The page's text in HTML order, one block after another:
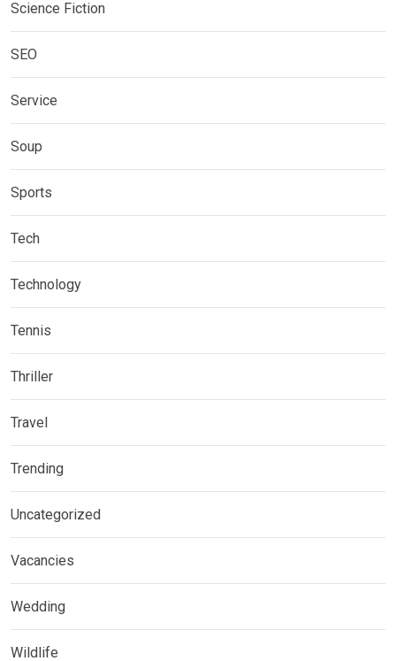
Science Fiction
SEO
Service
Soup
Sports
Tech
Technology
Tennis
Thriller
Travel
Trending
Uncategorized
Vacancies
Wedding
Wildlife